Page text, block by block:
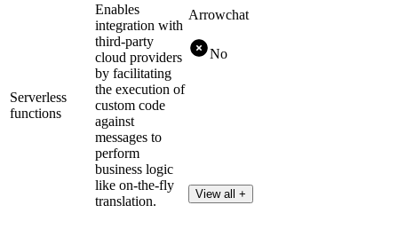
Serverless
functions
Enables
integration with
third-party
cloud providers
by facilitating
the execution of
custom code
against
messages to
perform
business logic
like on-the-fly
translation.
Arrowchat
No
View all +